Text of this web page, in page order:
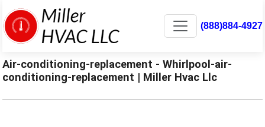
(888)884-4927
Air-conditioning-replacement - Whirlpool-air-
conditioning-replacement | Miller Hvac Llc